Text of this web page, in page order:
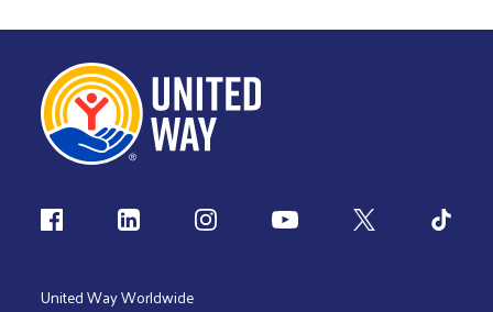
Follow us
United Way Worldwide